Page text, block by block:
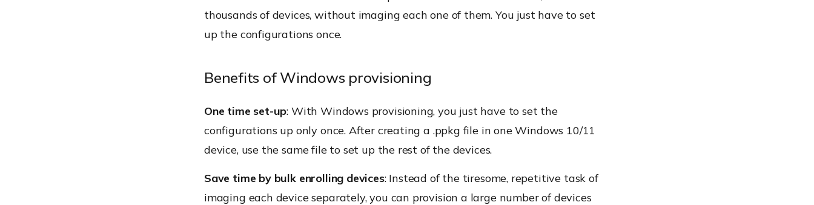
thousands of devices, without imaging each one of them. You just have to set
up the configurations once.
Benefits of Windows provisioning
One time set-up: With Windows provisioning, you just have to set the
configurations up only once. After creating a .ppkg file in one Windows 10/11
device, use the same file to set up the rest of the devices.
Save time by bulk enrolling devices: Instead of the tiresome, repetitive task of
imaging each device separately, you can provision a large number of devices